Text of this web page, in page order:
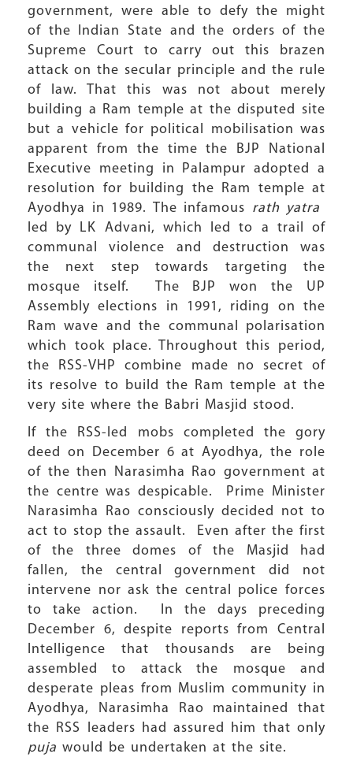
government, were able to defy the might
of the Indian State and the orders of the
Supreme Court to carry out this brazen
attack on the secular principle and the rule
of law. That this was not about merely
building a Ram temple at the disputed site
but a vehicle for political mobilisation was
apparent from the time the BJP National
Executive meeting in Palampur adopted a
resolution for building the Ram temple at
Ayodhya in 1989. The infamous rath yatra
led by LK Advani, which led to a trail of
communal violence and destruction was
the next step towards targeting the
mosque itself. The BJP won the UP
Assembly elections in 1991, riding on the
Ram wave and the communal polarisation
which took place. Throughout this period,
the RSS-VHP combine made no secret of
its resolve to build the Ram temple at the
very site where the Babri Masjid stood.
If the RSS-led mobs completed the gory
deed on December 6 at Ayodhya, the role
of the then Narasimha Rao government at
the centre was despicable. Prime Minister
Narasimha Rao consciously decided not to
act to stop the assault. Even after the first
of the three domes of the Masjid had
fallen, the central government did not
intervene nor ask the central police forces
to take action. In the days preceding
December 6, despite reports from Central
Intelligence that thousands are being
assembled to attack the mosque and
desperate pleas from Muslim community in
Ayodhya, Narasimha Rao maintained that
the RSS leaders had assured him that only
puja would be undertaken at the site.